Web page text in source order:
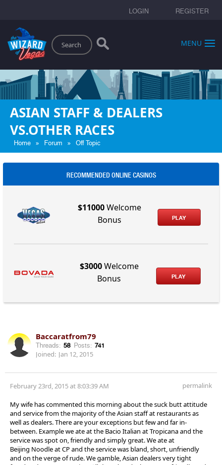
LOGIN REGISTER
Search
MENU
ASIAN STAFF & DEALERS
VS.OTHER RACES
Home » Forum » Off Topic
RECOMMENDED ONLINE CASINOS
$11000Welcome
Bonus
PLAY
$3000Welcome
Bonus
PLAY
Baccaratfrom79
Threads: 58 Posts: 741
Joined: Jan 12, 2015
February 23rd, 2015 at 8:03:39 AM permalink
My wife has commented this morning about the suck butt attitude
and service from the majority of the Asian staff at restaurants as
well as dealers. There are your exceptions but few and far in-
between. Example we ate at the Bacio Italian at Tropicana and the
service was spot on, friendly and simply great. We ate at
Beijing Noodle at CP and the service was bland, short, unfriendly
and on the verge of rude. We gamble, Asian dealers very tight